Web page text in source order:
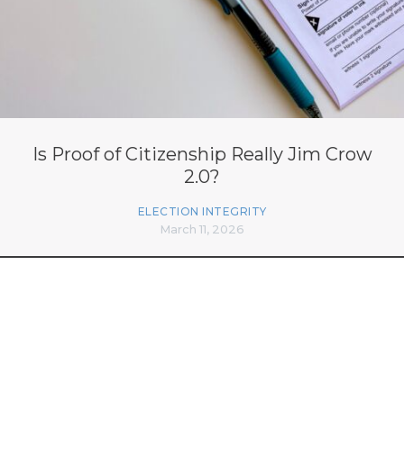
Is Proof of Citizenship Really Jim Crow
2.0?
ELECTION INTEGRITY
March 11, 2026